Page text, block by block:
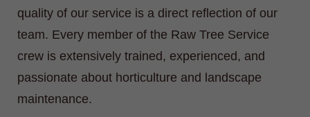
quality of our service is a direct reflection of our
team. Every member of the Raw Tree Service
crew is extensively trained, experienced, and
passionate about horticulture and landscape
maintenance.